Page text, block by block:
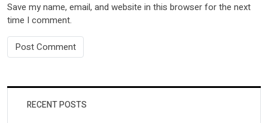
Save my name, email, and website in this browser for the next
time I comment.
RECENT POSTS